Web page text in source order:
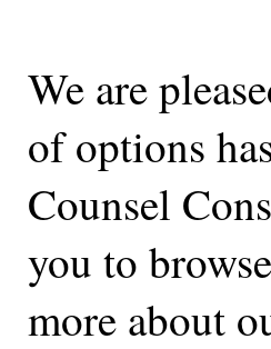
We are
of options
Counsel
you to
more about